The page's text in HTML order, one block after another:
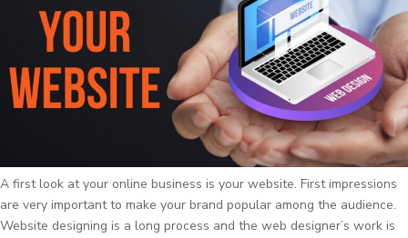
A first look at your online business is your website. First impressions
are very important to make your brand popular among the audience.
Website designing is a long process and the web designer’s work is